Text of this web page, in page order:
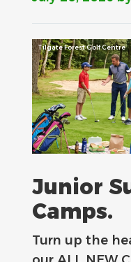
Tilgate Forest Golf Centre
Junior
Camps.
Turn up the